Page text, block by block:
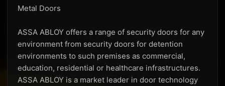
Metal Doors
ASSA ABLOY offers a range of security doors for any
environment from security doors for detention
environments to such premises as commercial,
education, residential or healthcare infrastructures.
ASSA ABLOY is a market leader in door technology